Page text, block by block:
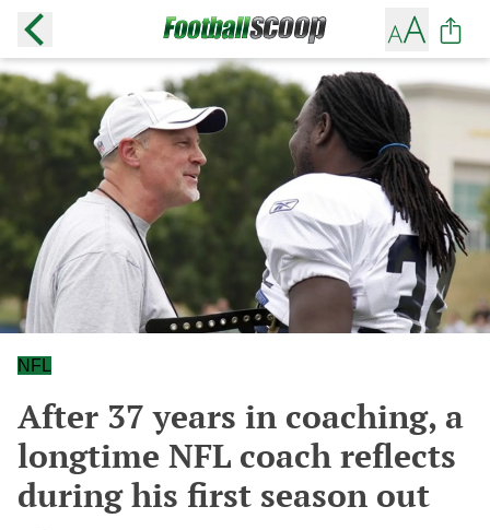
NFL
After 37 years in coaching, a
longtime NFL coach reflects
during his first season out